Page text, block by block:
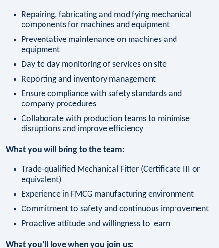
Repairing, fabricating and modifying mechanical
components for machines and equipment
Preventative maintenance on machines and
equipment
Day to day monitoring of services on site
Reporting and inventory management
Ensure compliance with safety standards and
company procedures
Collaborate with production teams to minimise
disruptions and improve efficiency
What you will bring to the team:
Trade-qualified Mechanical Fitter (Certificate III or
equivalent)
Experience in FMCG manufacturing environment
Commitment to safety and continuous improvement
Proactive attitude and willingness to learn
What you’ll love when you join us: